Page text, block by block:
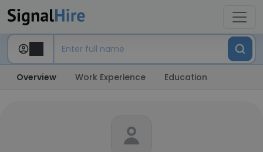
Overview Work Experience Education